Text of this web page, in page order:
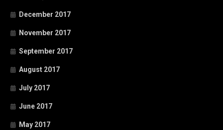
December 2017
November 2017
September 2017
August 2017
July 2017
June 2017
May 2017